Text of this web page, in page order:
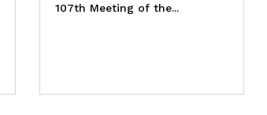
107th Meeting of the...